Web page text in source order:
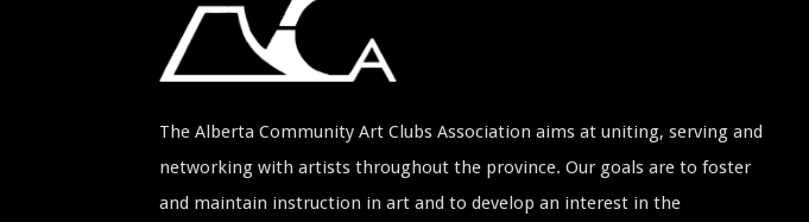
The Alberta Community Art Clubs Association aims at uniting, serving and
networking with artists throughout the province. Our goals are to foster
and maintain instruction in art and to develop an interest in the